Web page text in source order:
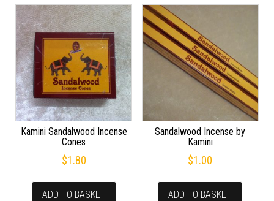
Kamini Sandalwood Incense
Cones
$1.80
ADD TO BASKET
Sandalwood Incense by
Kamini
$1.00
ADD TO BASKET